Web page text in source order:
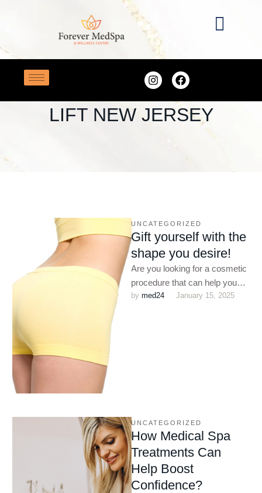
Brazilian butt lift New Jersey
BRAZILIAN BUTT
LIFT NEW JERSEY
UNCATEGORIZED
Gift yourself with the
shape you desire!
Are you looking for a cosmetic
procedure that can help you
shape up? Do you want to
by med24 January 15, 2025
UNCATEGORIZED
How Medical Spa
Treatments Can
Help Boost
Confidence?